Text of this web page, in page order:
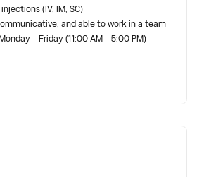
(IV, IM, SC)
and able to work in a team
- Friday (11:00 AM - 5:00 PM)